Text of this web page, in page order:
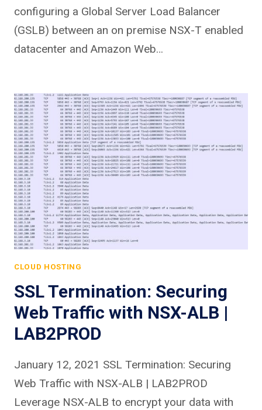
configuring a Global Server Load Balancer
(GSLB) between an on premise NSX-T enabled
datacenter and Amazon Web…
CLOUD HOSTING
SSL Termination: Securing
Web Traffic with NSX-ALB |
LAB2PROD
January 12, 2021 SSL Termination: Securing
Web Traffic with NSX-ALB | LAB2PROD
Leverage NSX-ALB to encrypt your data with